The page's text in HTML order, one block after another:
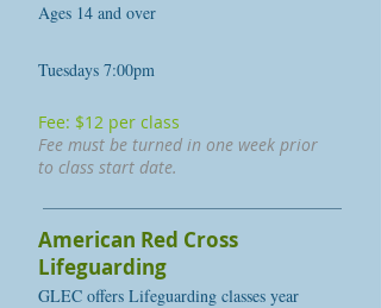
Ages 14 and over
Tuesdays 7:00pm
Fee: $12 per class
Fee must be turned in one week prior
to class start date.
American Red Cross
Lifeguarding
GLEC offers Lifeguarding classes year